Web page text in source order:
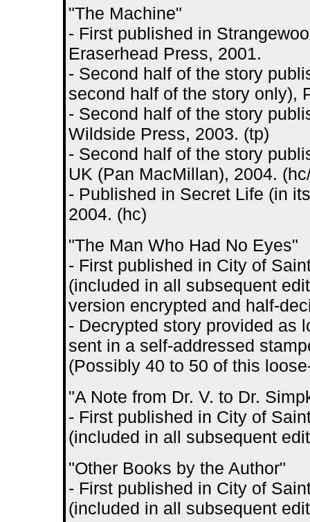
"The Machine"
- First published in
Eraserhead Press, 2001.
- Second half of the story
second half of the story only),
- Second half of the story
Wildside Press, 2003. (tp)
- Second half of the story
UK (Pan MacMillan), 2004.
- Published in Secret Life (in
2004. (hc)
"The Man Who Had No Eyes"
- First published in City of
(included in all subsequent
version encrypted and half-
- Decrypted story provided as
sent in a self-addressed
(Possibly 40 to 50 of this
"A Note from Dr. V. to Dr.
- First published in City of
(included in all subsequent
"Other Books by the Author"
- First published in City of
(included in all subsequent